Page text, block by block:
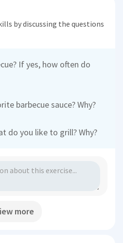
by discussing the questions
If yes, how often do
barbecue sauce? Why?
do you like to grill? Why?
more